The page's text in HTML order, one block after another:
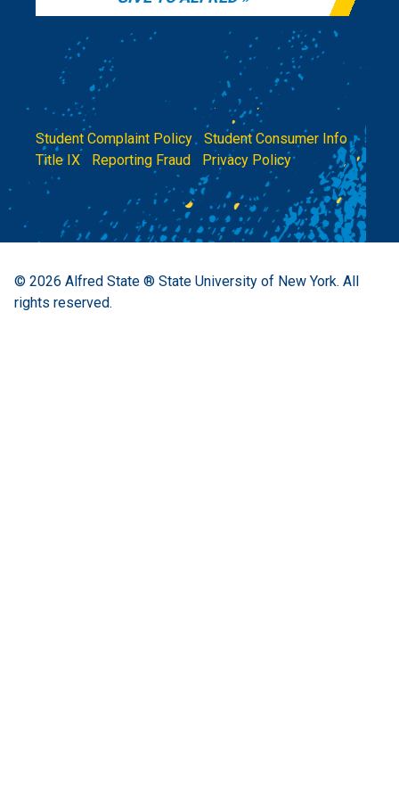
Student Complaint Policy | Student Consumer Info|
Title IX
Reporting Fraud Privacy Policy
© 2026 Alfred State ® State University of New York. All
rights reserved.